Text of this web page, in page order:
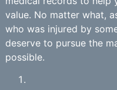
value. No matter what,
who was injured by
deserve to pursue the
possible.